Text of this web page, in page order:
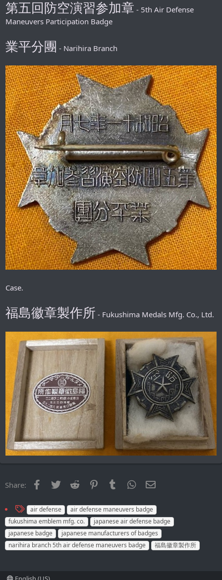
第五回防空演習参加章 - 5th Air Defense
Maneuvers Participation Badge
業平分團 - Narihira Branch
Case.
福島徽章製作所 - Fukushima Medals Mfg. Co., Ltd.
Share: Facebook
Twitter Reddit PinterestTumblr WhatsApp
T
a
g
s
air defense
air defense maneuvers badge
fukushima emblem mfg. co.
japanese air defense badge
japanese badge
japanese manufacturers of badges
narihira branch 5th air defense maneuvers badge
福島徽章製作所